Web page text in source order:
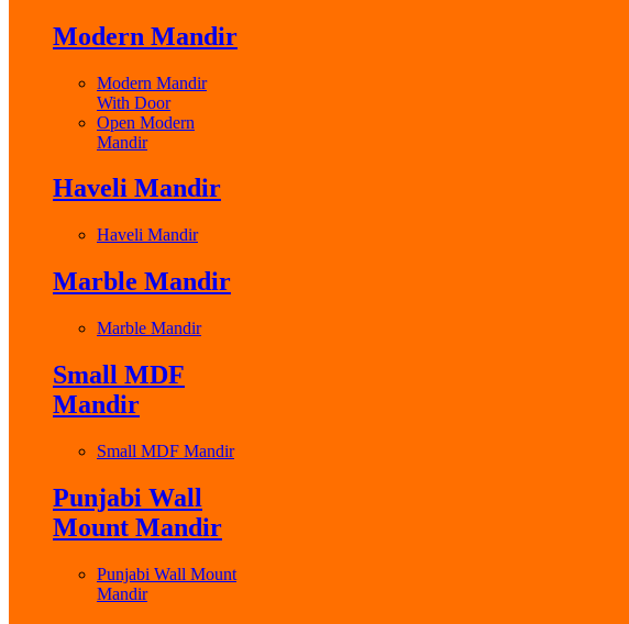
Modern Mandir
Modern Mandir
With Door
Open Modern
Mandir
Haveli Mandir
Haveli Mandir
Marble Mandir
Marble Mandir
Small MDF
Mandir
Small MDF Mandir
Punjabi Wall
Mount Mandir
Punjabi Wall Mount
Mandir